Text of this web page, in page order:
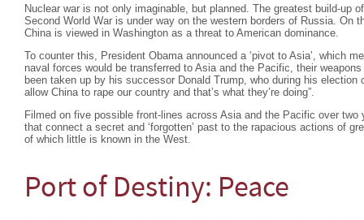
Nuclear war is not only imaginable, but planned. The greatest build-up
Second World War is under way on the western borders of Russia. On
China is viewed in Washington as a threat to American dominance.
To counter this, President Obama announced a ‘pivot to Asia’, which
naval forces would be transferred to Asia and the Pacific, their
been taken up by his successor Donald Trump, who during his election
allow China to rape our country and that’s what they’re doing”.
Filmed on five possible front-lines across Asia and the Pacific over
that connect a secret and ‘forgotten’ past to the rapacious actions of
of which little is known in the West.
Port of Destiny: Peace